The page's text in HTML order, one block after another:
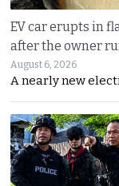
EV car erupts in
after the owner
August 6, 2026
A nearly new